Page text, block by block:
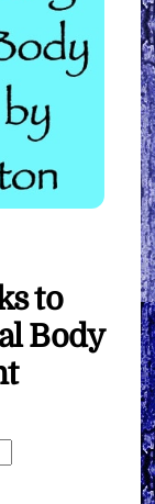
to
Body